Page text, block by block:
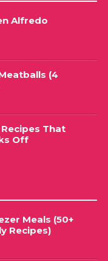
Alfredo
(4
That
Off
Meals (50+
Recipes)